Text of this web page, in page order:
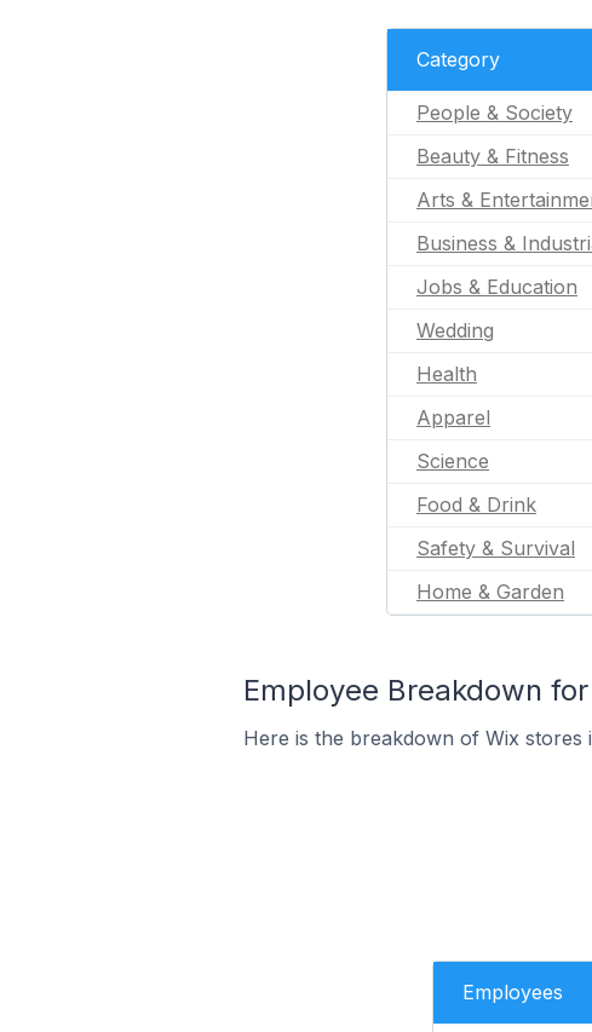
Category
People & Society
Beauty & Fitness
Arts &
Business &
Jobs & Education
Wedding
Health
Apparel
Science
Food & Drink
Safety & Survival
Home & Garden
Employee Breakdown
Here is the breakdown of Wix
Employees